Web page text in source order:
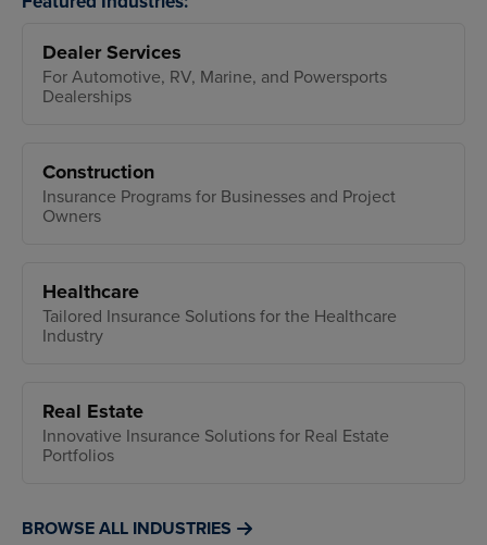
Dealer Services
For Automotive, RV, Marine, and Powersports
Dealerships
Construction
Insurance Programs for Businesses and Project
Owners
Healthcare
Tailored Insurance Solutions for the Healthcare
Industry
Real Estate
Innovative Insurance Solutions for Real Estate
Portfolios
BROWSE ALL INDUSTRIES